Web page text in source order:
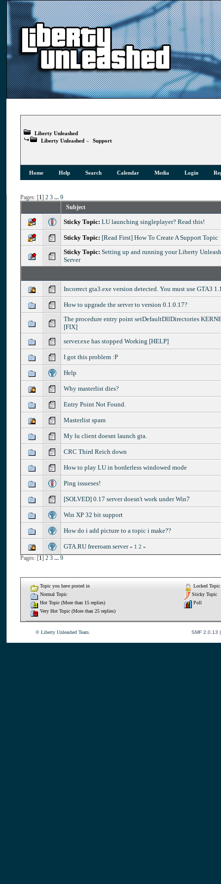
Liberty Unleashed
Liberty Unleashed » Support
Home Help Search Calendar Media Login
Pages: [1] 2 3 ... 9
Subject
Sticky Topic: LU launching singleplayer? Read this!
Sticky Topic: [Read First] How To Create A Support Topic
Sticky Topic: Setting up and running your Liberty
Server
Incorrect gta3.exe version detected. You must use GTA3
How to upgrade the server to version 0.1.0.17?
The procedure entry point setDefaultDllDirectories
[FIX]
server.exe has stopped Working [HELP]
I got this problem :P
Help
Why masterlist dies?
Entry Point Not Found.
Masterlist spam
My lu client doesnt launch gta.
CRC Third Reich down
How to play LU in borderless windowed mode
Ping issueses!
[SOLVED] 0.17 server doesn't work under Win7
Win XP 32 bit support
How do i add picture to a topic i make??
GTA.RU freeroam server« 1 2 »
Pages: [1] 2 3 ... 9
Topic you have posted in
Normal Topic
Hot Topic (More than 15 replies)
Very Hot Topic (More than 25 replies)
Locked Topic
Sticky Topic
Poll
© Liberty Unleashed Team. SMF 2.0.13